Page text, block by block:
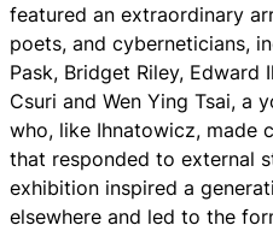
featured an extraordinary
poets, and cyberneticians,
Pask, Bridget Riley, Edward
Csuri and Wen Ying Tsai, a
who, like Ihnatowicz, made
that responded to external
exhibition inspired a
elsewhere and led to the